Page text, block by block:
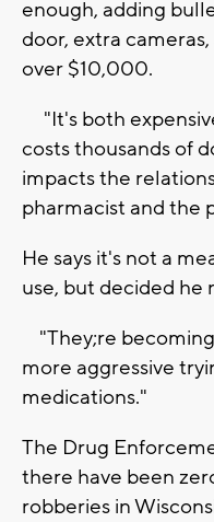
enough, adding
door, extra
over $10,000.
"It's both
costs thousands of
impacts the
pharmacist and the
He says it's not a
use, but decided he
"They;re
more aggressive
medications."
The Drug
there have been
robberies in